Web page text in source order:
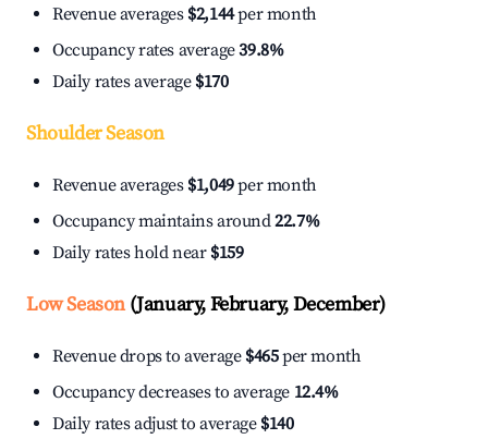
Revenue averages $2,144per month
Occupancy rates average39.8%
Daily rates average $170
Shoulder Season
Revenue averages $1,049per month
Occupancy maintains around22.7%
Daily rates hold near $159
Low Season(January, February, December)
Revenue drops to average $465per month
Occupancy decreases to average 12.4%
Daily rates adjust to average $140